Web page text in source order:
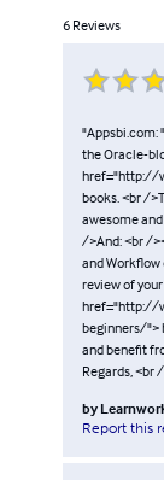
6 Reviews
"Appsbi.com:
the Oracle-
href="http://
books. <br /
awesome
/>And: <br /
and
review of
href="http://
beginners/">
and benefit
Regards, <br
by
Report this